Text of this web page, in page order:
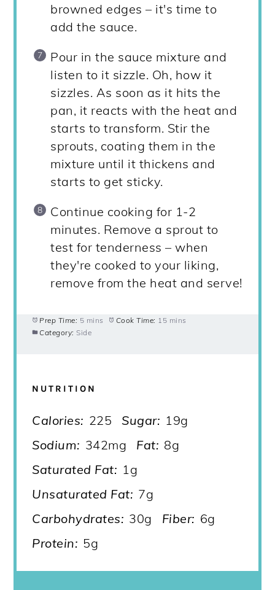
browned edges – it's time to
add the sauce.
Pour in the sauce mixture and
listen to it sizzle. Oh, how it
sizzles. As soon as it hits the
pan, it reacts with the heat and
starts to transform. Stir the
sprouts, coating them in the
mixture until it thickens and
starts to get sticky.
Continue cooking for 1-2
minutes. Remove a sprout to
test for tenderness – when
they're cooked to your liking,
remove from the heat and serve!
Prep Time: 5 mins Cook Time: 15 mins
Category: Side
NUTRITION
Calories: 225 Sugar: 19g
Sodium: 342mg Fat: 8g
Saturated Fat: 1g
Unsaturated Fat: 7g
Carbohydrates: 30g Fiber: 6g
Protein: 5g